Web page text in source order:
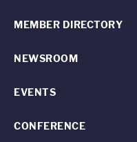
MEMBER DIRECTORY
NEWSROOM
EVENTS
CONFERENCE